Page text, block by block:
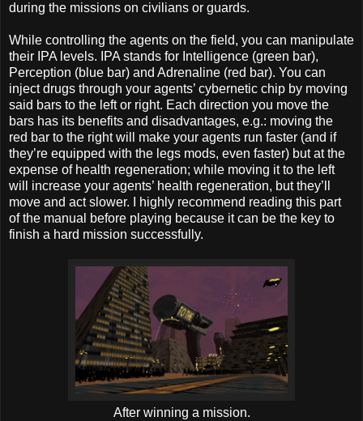
during the missions on civilians or guards.
While controlling the agents on the field, you can manipulate
their IPA levels. IPA stands for Intelligence (green bar),
Perception (blue bar) and Adrenaline (red bar). You can
inject drugs through your agents’ cybernetic chip by moving
said bars to the left or right. Each direction you move the
bars has its benefits and disadvantages, e.g.: moving the
red bar to the right will make your agents run faster (and if
they’re equipped with the legs mods, even faster) but at the
expense of health regeneration; while moving it to the left
will increase your agents’ health regeneration, but they’ll
move and act slower. I highly recommend reading this part
of the manual before playing because it can be the key to
finish a hard mission successfully.
After winning a mission.